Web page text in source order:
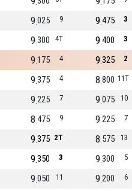
9
025
9 3
475
9
4T
300
9 3
400
9
4
175
9 2
325
9
4
375
9 11T
800
8
7
225
9 10
075
9
9
475
8 7
225
9
2T
375
9 13
575
8
3
350
9 5
300
9
11
050
9 6
200
9